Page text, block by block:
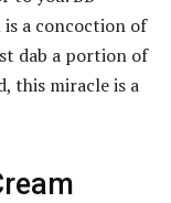
is a concoction of
dab a portion of
this miracle is a